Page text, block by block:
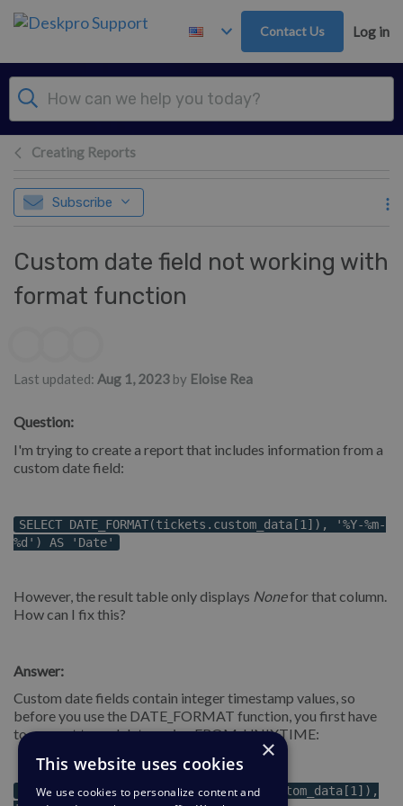
Skip to main content
Contact Us Log in
Creating Reports
Subscribe
Custom date field not working with
format function
Last updated: Aug 1, 2023 by Eloise Rea
Question:
I'm trying to create a report that includes information from a
custom date field:
SELECT DATE_FORMAT(tickets.custom_data[1]), '%Y-%m-
%d') AS 'Date'
However, the result table only displays Nonefor that column.
How can I fix this?
Answer:
Custom date fields contain integer timestamp values, so
before you use the DATE_FORMAT function, you first have
to convert to real dates using FROM_UNIXTIME:
DATE_FORMAT(FROM_UNIXTIME(tickets.custom_data[1]),
×
This website uses cookies
We use cookies to personalize content and